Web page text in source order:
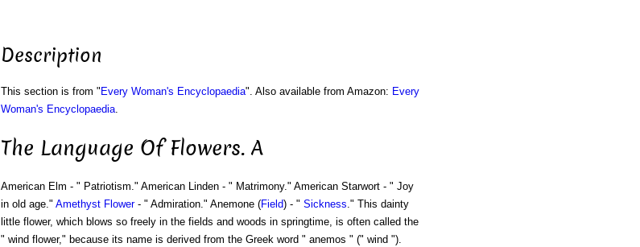
Description
This section is from " Every Woman's Encyclopaedia". Also available from Amazon: Every
Woman's Encyclopaedia.
The Language Of Flowers. A
American Elm - " Patriotism." American Linden - " Matrimony." American Starwort - " Joy
in old age." Amethyst Flower- " Admiration." Anemone (Field) - " Sickness." This dainty
little flower, which blows so freely in the fields and woods in springtime, is often called the
" wind flower," because its name is derived from the Greek word " anemos " (" wind ").